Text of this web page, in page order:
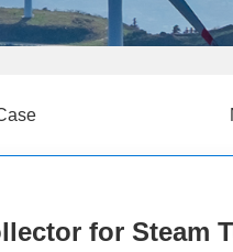
for Steam